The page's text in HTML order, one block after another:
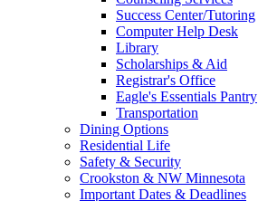
Success Center/Tutoring
Computer Help Desk
Library
Scholarships & Aid
Registrar's Office
Eagle's Essentials Pantry
Transportation
Dining Options
Residential Life
Safety & Security
Crookston & NW Minnesota
Important Dates & Deadlines